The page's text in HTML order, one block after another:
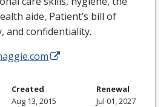
aide, Patient’s bill of
and confidentiality.
Created
Aug 13, 2015
Renewal
Jul 01, 2027